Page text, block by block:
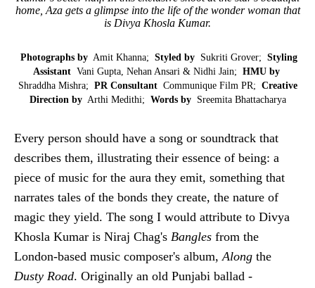
home, Aza gets a glimpse into the life of the wonder woman that
is Divya Khosla Kumar.
Photographs by Amit Khanna; Styled by Sukriti Grover; Styling
Assistant Vani Gupta, Nehan Ansari & Nidhi Jain; HMU by
Shraddha Mishra; PR Consultant Communique Film PR; Creative
Direction by Arthi Medithi; Words by Sreemita Bhattacharya
Every person should have a song or soundtrack that
describes them, illustrating their essence of being: a
piece of music for the aura they emit, something that
narrates tales of the bonds they create, the nature of
magic they yield. The song I would attribute to Divya
Khosla Kumar is Niraj Chag's Bangles from the
London-based music composer's album,Along the
Dusty Road. Originally an old Punjabi ballad -